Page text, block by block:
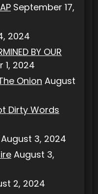
September 17,
2024
BY OUR
1, 2024
Onion August
Dirty Words
August 3, 2024
August 3,
2, 2024